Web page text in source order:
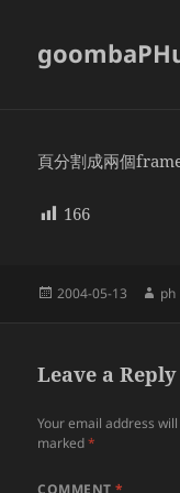
頁分割成兩個
166
Posted
2004-05-13 ph
Leave a Reply
Your email address
marked*
COMMENT*